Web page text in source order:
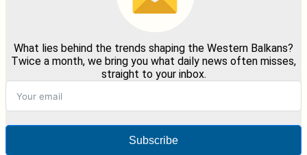
What lies behind the trends shaping the Western Balkans?
Twice a month, we bring you what daily news often misses,
straight to your inbox.
Subscribe